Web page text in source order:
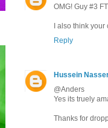
OMG! Guy #3
I also think
Reply
Hussein
@Anders
Yes its truely
Thanks for